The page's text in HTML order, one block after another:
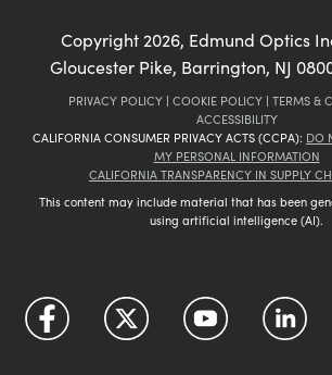
Copyright 2026, Edmund Optics
Gloucester Pike, Barrington, NJ
PRIVACY POLICY | COOKIE POLICY | TERMS &
ACCESSIBILITY
CALIFORNIA CONSUMER PRIVACY ACTS (CCPA): DO
MY PERSONAL INFORMATION
CALIFORNIA TRANSPARENCY IN SUPPLY
This content may include material that has been
using artificial intelligence (AI).